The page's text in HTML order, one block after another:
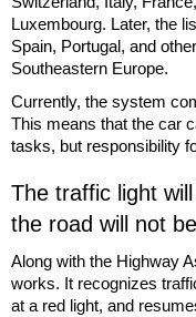
Luxembourg. Later, the
Spain, Portugal, and
Southeastern Europe.
Currently, the system
This means that the car
tasks, but responsibility
The traffic light
the road will not
Along with the Highway
works. It recognizes
at a red light, and